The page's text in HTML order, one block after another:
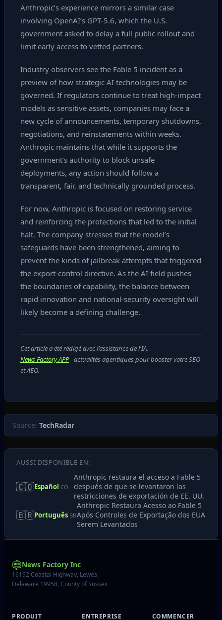
Anthropic’s experience mirrors a similar case
involving OpenAI’s GPT‑5.6, which the U.S.
government asked to delay a full public rollout and
limit early access to vetted partners.
Industry observers see the Fable 5 incident as a
preview of how strategic AI technologies may be
governed. If regulators continue to treat high‑impact
models as sensitive assets, companies may face a
new cycle of announcements, temporary shutdowns,
negotiations, and reinstatements within weeks.
Anthropic maintains that while it supports the
government’s authority to block unsafe
deployments, any action should follow a
transparent, fair, and technically grounded process.
For now, Anthropic is focused on restoring service
and reinforcing the protections that led to the initial
halt. The company stresses that the model’s
safeguards have been strengthened, aiming to
prevent the kinds of jailbreak attempts that triggered
the export‑control directive. As the AI field pushes
the boundaries of capability, the balance between
rapid innovation and national‑security oversight will
likely become a defining challenge.
Cet article a été rédigé avec l'assistance de l'IA.
News Factory APP- actualités agentiques pour booster votre SEO
et AEO.
Source: TechRadar
AUSSI DISPONIBLE EN:
🇨🇴Español CO
Anthropic restaura el acceso a Fable 5
después de que se levantaron las
restricciones de exportación de EE. UU.
🇧🇷Português BR
Anthropic Restaura Acesso ao Fable 5
Após Controles de Exportação dos EUA
Serem Levantados
News Factory Inc
16192 Coastal Highway, Lewes,
Delaware 19958, County of Sussex
PRODUIT ENTREPRISE COMMENCER